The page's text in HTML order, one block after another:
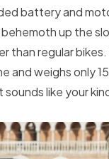
battery and
up the
than regular
and weighs only
like your